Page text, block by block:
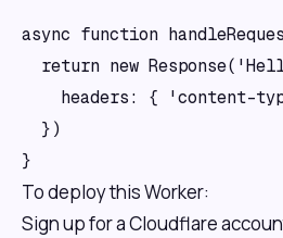
async function
return new
headers: { 'content-
  })
To deploy this Worker:
Sign up for a Cloudflare